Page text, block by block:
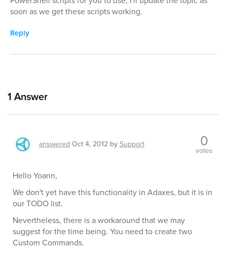
soon as we get these scripts working.
Reply
1 Answer
answered Oct 4, 2012 bySupport 0
votes
Hello Yoann,
We don't yet have this functionality in Adaxes, but it is in
our TODO list.
Nevertheless, there is a workaround that we may
suggest for the time being. You need to create two
Custom Commands.